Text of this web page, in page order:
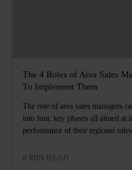
The 4 Roles of Area Sales
To Implement Them
The role of area sales managers
into four, key phases all aimed at
performance of their regional
8 MIN READ